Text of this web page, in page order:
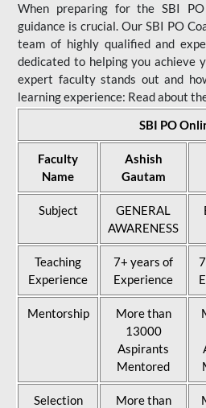
When preparing for the SBI
guidance is crucial. Our SBI PO
team of highly qualified and
dedicated to helping you achieve
expert faculty stands out and
learning experience: Read about
SBI PO
Faculty
Name
Ashish
Gautam
Subject
GENERAL
AWARENESS
Teaching
Experience
7+ years of
Experience
Mentorship
More than
13000
Aspirants
Mentored
Selection
More than